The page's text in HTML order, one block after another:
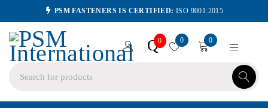
PSM FASTENERS IS CERTIFIED: ISO 9001:2015
Q0 0 0